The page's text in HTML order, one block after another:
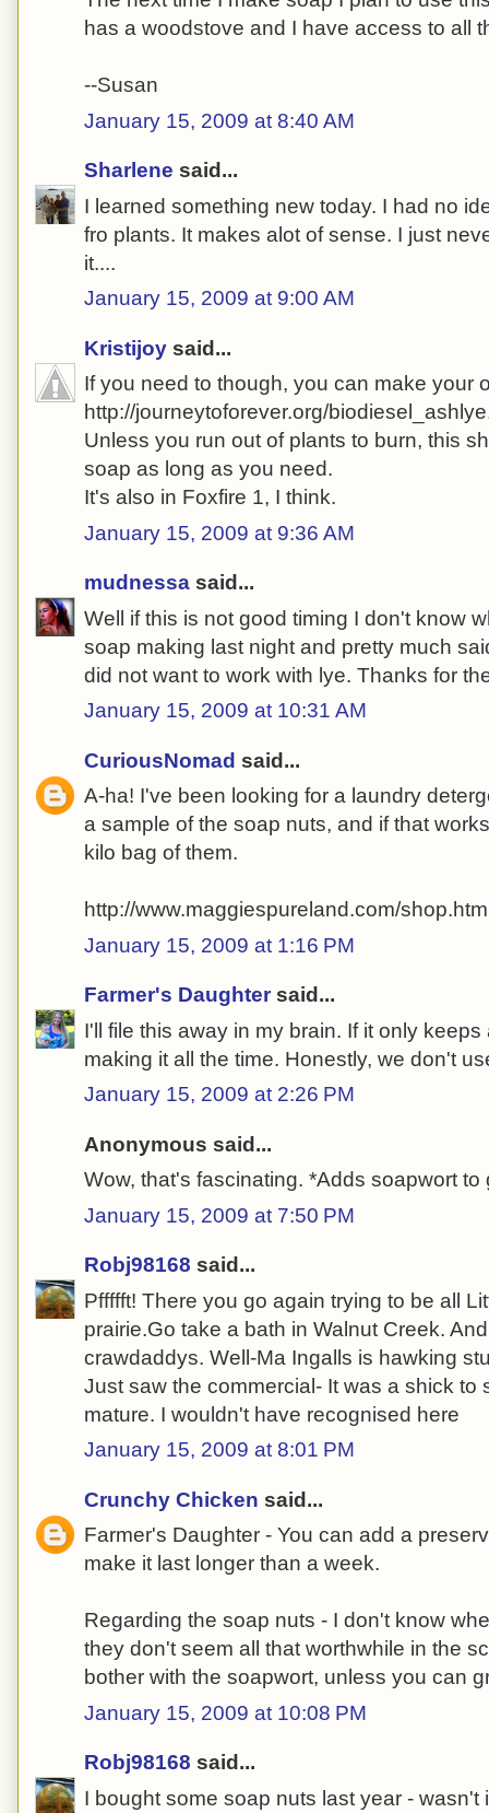
has a woodstove and I have access to all
--Susan
January 15, 2009 at 8:40 AM
Sharlene said...
I learned something new today. I had no
fro plants. It makes alot of sense. I just
it....
January 15, 2009 at 9:00 AM
Kristijoy said...
If you need to though, you can make your
http://journeytoforever.org/
Unless you run out of plants to burn, this
soap as long as you need.
It's also in Foxfire 1, I think.
January 15, 2009 at 9:36 AM
mudnessa said...
Well if this is not good timing I don't know
soap making last night and pretty much
did not want to work with lye. Thanks for
January 15, 2009 at 10:31 AM
CuriousNomad said...
A-ha! I've been looking for a laundry
a sample of the soap nuts, and if that
kilo bag of them.
http://www.maggiespureland.com/
January 15, 2009 at 1:16 PM
Farmer's Daughter said...
I'll file this away in my brain. If it only
making it all the time. Honestly, we don't
January 15, 2009 at 2:26 PM
Anonymous said...
Wow, that's fascinating. *Adds soapwort to
January 15, 2009 at 7:50 PM
Robj98168 said...
Pffffft! There you go again trying to be all
prairie.Go take a bath in Walnut Creek.
crawdaddys. Well-Ma Ingalls is hawking
Just saw the commercial- It was a shick to
mature. I wouldn't have recognised here
January 15, 2009 at 8:01 PM
Crunchy Chicken said...
Farmer's Daughter - You can add a
make it last longer than a week.
Regarding the soap nuts - I don't know
they don't seem all that worthwhile in the
bother with the soapwort, unless you can
January 15, 2009 at 10:08 PM
Robj98168 said...
I bought some soap nuts last year - wasn't